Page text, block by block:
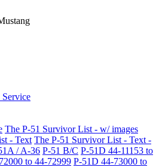
The P-51 Survivor List - w/ images
- Text The P-51 Survivor List - Text -
/ A-36 P-51 B/C P-51D 44-11153 to
to 44-72999 P-51D 44-73000 to